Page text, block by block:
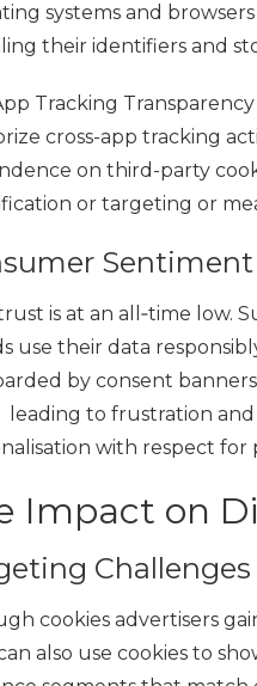
systems and
their identifiers and
Tracking
cross-app tracking
on third-party
or targeting or
Sentiment
is at an all‑time low.
use their data
by consent
to frustration and
with respect for
Impact on
Challenges
cookies advertisers
also use cookies to